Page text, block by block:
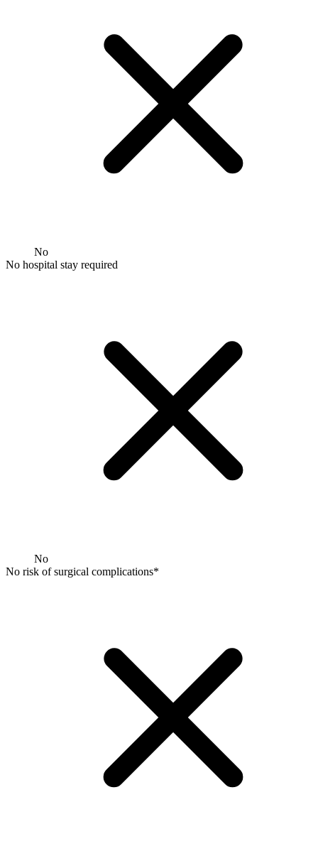
No
No hospital stay required
No
No risk of surgical complications*